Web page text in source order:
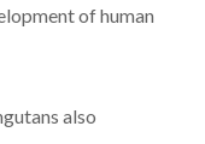
of human
also